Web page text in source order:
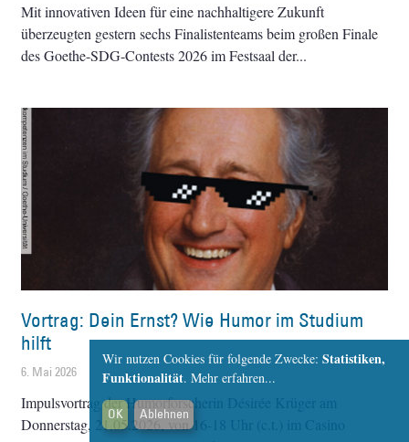
Mit innovativen Ideen für eine nachhaltigere Zukunft
überzeugten gestern sechs Finalistenteams beim großen Finale
des Goethe-SDG-Contests 2026 im Festsaal der
Vortrag: Dein Ernst? Wie Humor im Studium
hilft
6. Mai 2026
Impulsvortrag der Humorforscherin Désirée Krüger am
Donnerstag, 21.05.2026, von 16-18 Uhr (c.t.) im Casino
Wir nutzen Cookies für folgende Zwecke: Statistiken,
Funktionalität. Mehr erfahren...
OK Ablehnen